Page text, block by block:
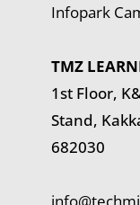
Infopark
TMZ
1st Floor,
Stand,
682030